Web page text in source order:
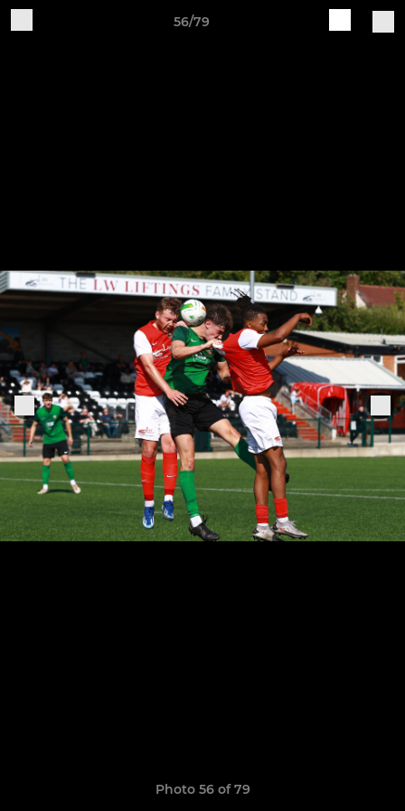
56/79
Photo 56 of 79